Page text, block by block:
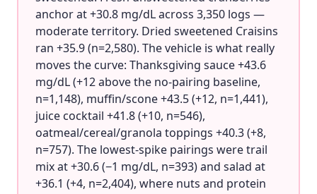
anchor at +30.8 mg/dL across 3,350 logs —
moderate territory. Dried sweetened Craisins
ran +35.9 (n=2,580). The vehicle is what really
moves the curve: Thanksgiving sauce +43.6
mg/dL (+12 above the no-pairing baseline,
n=1,148), muffin/scone +43.5 (+12, n=1,441),
juice cocktail +41.8 (+10, n=546),
oatmeal/cereal/granola toppings +40.3 (+8,
n=757). The lowest-spike pairings were trail
mix at +30.6 (−1 mg/dL, n=393) and salad at
+36.1 (+4, n=2,404), where nuts and protein